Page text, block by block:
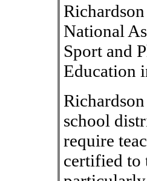
National
Sport and
Education
school
require
certified to